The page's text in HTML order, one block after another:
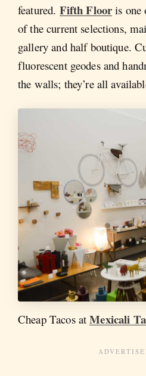
featured. Fifth Floor is one
of the current selections,
gallery and half boutique.
fluorescent geodes and
the walls; they’re all
Cheap Tacos atMexicali